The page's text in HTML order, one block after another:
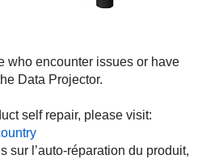
who encounter issues or have
Data Projector.
self repair, please visit:
sur l’auto-réparation du produit,